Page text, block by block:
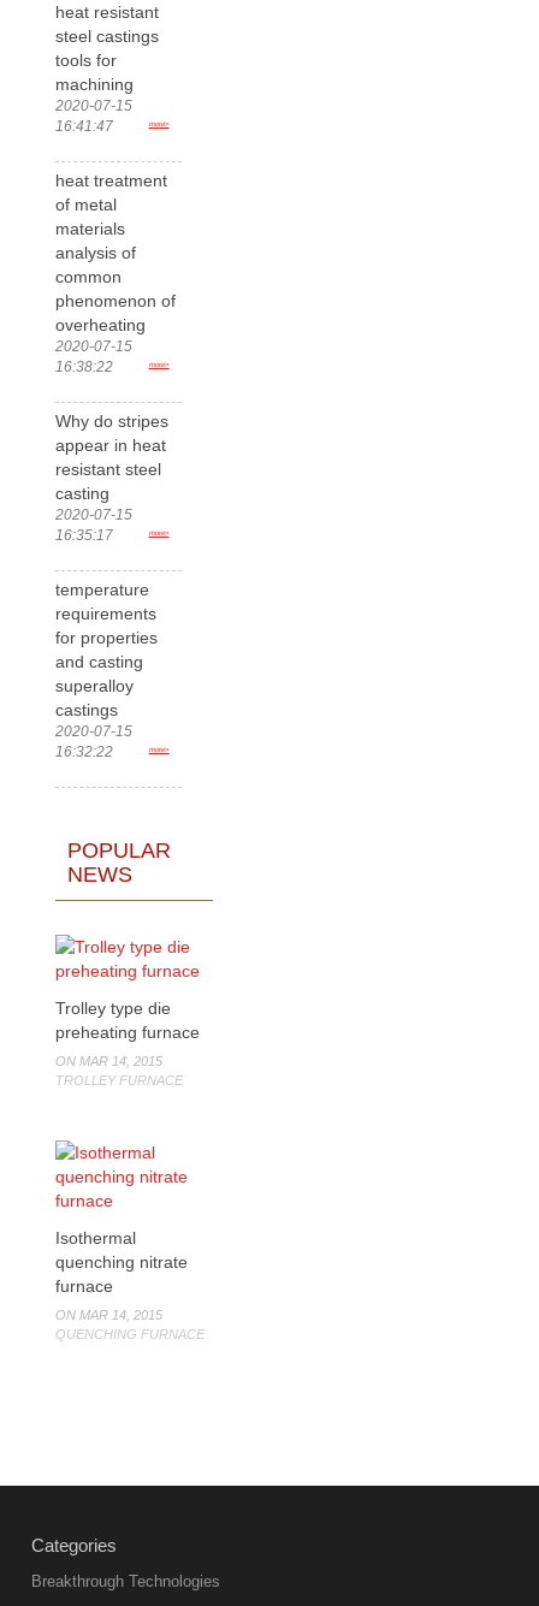
heat resistant
steel castings
tools for
machining
2020-07-15
16:41:47
more>
heat treatment
of metal
materials
analysis of
common
phenomenon of
overheating
2020-07-15
16:38:22
more>
Why do stripes
appear in heat
resistant steel
casting
2020-07-15
16:35:17
more>
temperature
requirements
for properties
and casting
superalloy
castings
2020-07-15
16:32:22
more>
POPULAR
NEWS
Trolley type die
preheating furnace
ON MAR 14, 2015
TROLLEY FURNACE
Isothermal
quenching nitrate
furnace
ON MAR 14, 2015
QUENCHING FURNACE
Categories
Breakthrough Technologies